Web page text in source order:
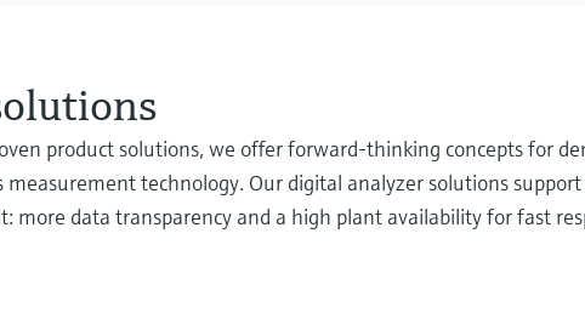
product solutions, we offer forward-thinking concepts for
technology. Our digital analyzer solutions
more data transparency and a high plant availability for fast